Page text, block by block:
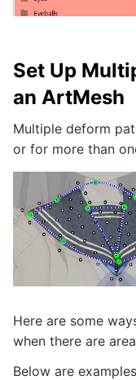
Set Up
an ArtMesh
Multiple deform
or for more than
Here are some
when there are
Below are